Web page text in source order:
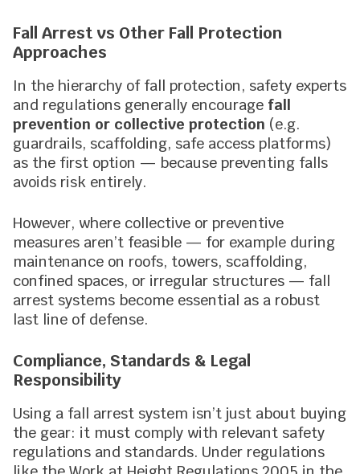
Fall Arrest vs Other Fall Protection
Approaches
In the hierarchy of fall protection, safety experts
and regulations generally encourage fall
prevention or collective protection (e.g.
guardrails, scaffolding, safe access platforms)
as the first option — because preventing falls
avoids risk entirely.
However, where collective or preventive
measures aren’t feasible — for example during
maintenance on roofs, towers, scaffolding,
confined spaces, or irregular structures — fall
arrest systems become essential as a robust
last line of defense.
Compliance, Standards & Legal
Responsibility
Using a fall arrest system isn’t just about buying
the gear: it must comply with relevant safety
regulations and standards. Under regulations